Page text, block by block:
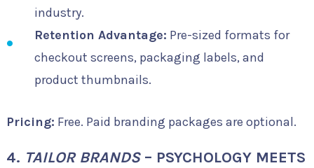
industry.
Retention Advantage: Pre-sized formats for
checkout screens, packaging labels, and
product thumbnails.
Pricing: Free. Paid branding packages are optional.
4. TAILOR BRANDS– PSYCHOLOGY MEETS